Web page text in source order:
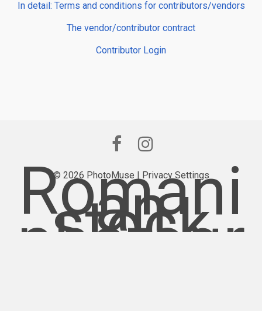
In detail: Terms and conditions for contributors/vendors
The vendor/contributor contract
Contributor Login
© 2026 PhotoMuse | Privacy Settings
Romani
an
stock
photogr
aphy